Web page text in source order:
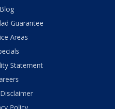
Blog
Guarantee
Areas
Statement